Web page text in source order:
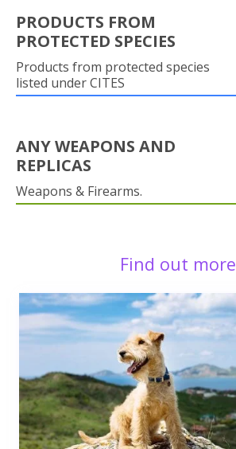
PRODUCTS FROM
PROTECTED SPECIES
Products from protected species
listed under CITES
ANY WEAPONS AND
REPLICAS
Weapons & Firearms.
Find out more